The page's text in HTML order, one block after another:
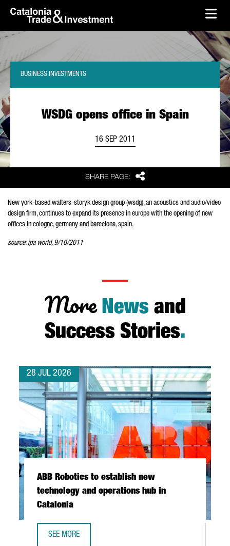
Skip to Main Content
skip-to-content
SHARE PAGE: Share
WSDG opens office in Spain
BUSINESS INVESTMENTS
16 SEP 2011
New york-based walters-storyk design group (wsdg), an acoustics and audio/video
design firm, continues to expand its presence in europe with the opening of new
offices in cologne, germany and barcelona, spain.
source: ipa world, 9/10/2011
More News and
Success Stories.
28 JUL 2026
ABB Robotics to establish new
technology and operations hub in
Catalonia
SEE MORE